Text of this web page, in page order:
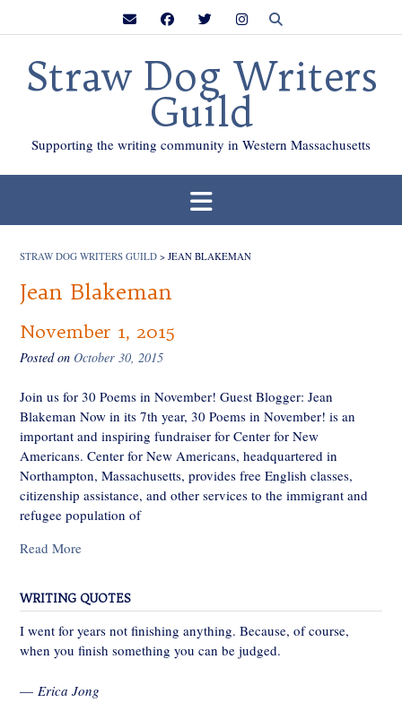
Straw Dog Writers
Guild
Supporting the writing community in Western Massachusetts
STRAW DOG WRITERS GUILD > JEAN BLAKEMAN
Jean Blakeman
November 1, 2015
Posted on October 30, 2015
Join us for 30 Poems in November! Guest Blogger: Jean
Blakeman Now in its 7th year, 30 Poems in November! is an
important and inspiring fundraiser for Center for New
Americans. Center for New Americans, headquartered in
Northampton, Massachusetts, provides free English classes,
citizenship assistance, and other services to the immigrant and
refugee population of
Read More
WRITING QUOTES
I went for years not finishing anything. Because, of course,
when you finish something you can be judged.
— Erica Jong